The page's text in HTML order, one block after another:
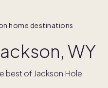
home destinations
WY
best of Jackson Hole